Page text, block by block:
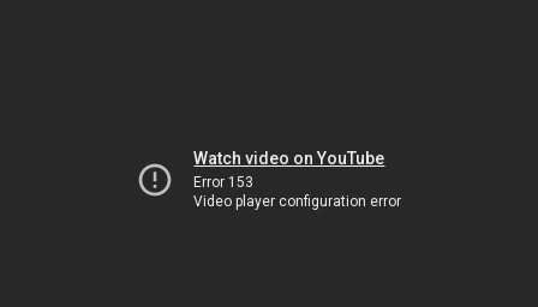
Watch video on YouTube
Error 153
Video player configuration error